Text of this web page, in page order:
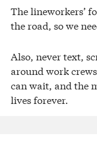
The lineworkers’
the road, so we
Also, never text,
around work
can wait, and the
lives forever.